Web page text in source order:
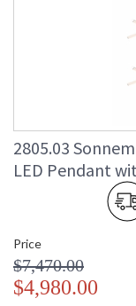
2805.03
LED Pendant
Price
$7,470.00
$4,980.00